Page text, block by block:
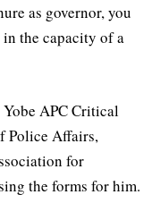
as governor, you
the capacity of a
APC Critical
Police Affairs,
for
the forms for him.